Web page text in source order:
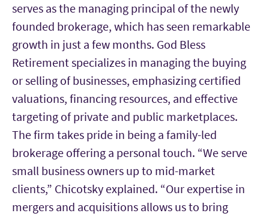
serves as the managing principal of the newly
founded brokerage, which has seen remarkable
growth in just a few months. God Bless
Retirement specializes in managing the buying
or selling of businesses, emphasizing certified
valuations, financing resources, and effective
targeting of private and public marketplaces.
The firm takes pride in being a family-led
brokerage offering a personal touch. “We serve
small business owners up to mid-market
clients,” Chicotsky explained. “Our expertise in
mergers and acquisitions allows us to bring